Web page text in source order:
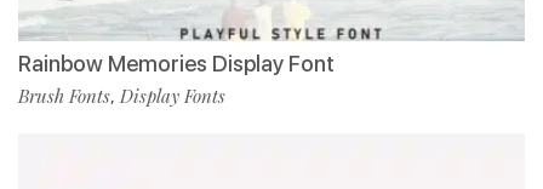
Rainbow Memories Display Font
Brush Fonts, Display Fonts